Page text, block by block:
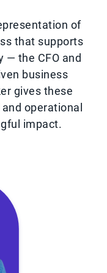
of
that supports
— the CFO and
business
gives these
operational
impact.